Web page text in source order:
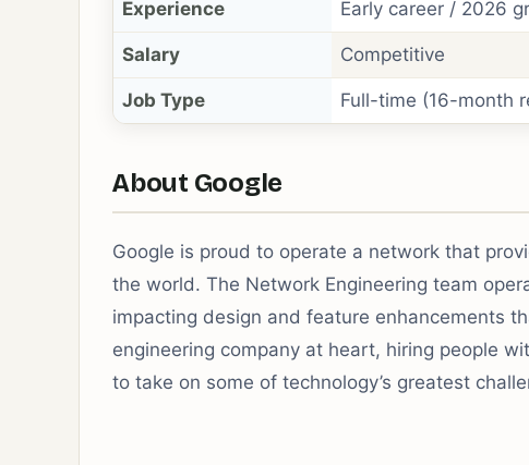
Experience Early career / 2026
Salary Competitive
Job Type Full-time (16-month
About Google
Google is proud to operate a network that
the world. The Network Engineering team
impacting design and feature enhancements
engineering company at heart, hiring people
to take on some of technology’s greatest